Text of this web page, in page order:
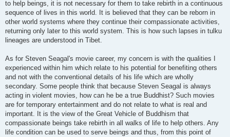
to help beings, it is not necessary for them to take rebirth in a continuous
sequence of lives in this world. It is believed that they can be reborn in
other world systems where they continue their compassionate activities,
returning only later to this world system. This is how such lapses in tulku
lineages are understood in Tibet.
As for Steven Seagal's movie career, my concern is with the qualities I
experienced within him which relate to his potential for benefiting others
and not with the conventional details of his life which are wholly
secondary. Some people think that because Steven Seagal is always
acting in violent movies, how can he be a true Buddhist? Such movies
are for temporary entertainment and do not relate to what is real and
important. It is the view of the Great Vehicle of Buddhism that
compassionate beings take rebirth in all walks of life to help others. Any
life condition can be used to serve beings and thus, from this point of